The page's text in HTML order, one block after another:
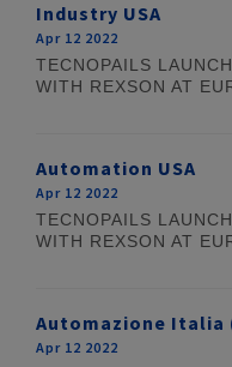
Industry USA
Apr 12 2022
TECNOPAILS
WITH REXSON AT
Automation USA
Apr 12 2022
TECNOPAILS
WITH REXSON AT
Automazione Italia
Apr 12 2022